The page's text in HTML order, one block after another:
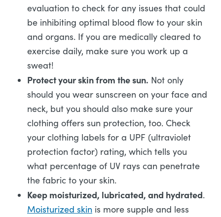
evaluation to check for any issues that could
be inhibiting optimal blood flow to your skin
and organs. If you are medically cleared to
exercise daily, make sure you work up a
sweat!
Protect your skin from the sun. Not only
should you wear sunscreen on your face and
neck, but you should also make sure your
clothing offers sun protection, too. Check
your clothing labels for a UPF (ultraviolet
protection factor) rating, which tells you
what percentage of UV rays can penetrate
the fabric to your skin.
Keep moisturized, lubricated, and hydrated.
Moisturized skin is more supple and less